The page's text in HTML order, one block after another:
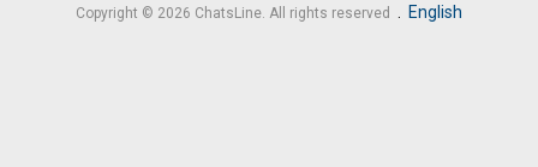
Copyright © 2026 ChatsLine. All rights reserved English